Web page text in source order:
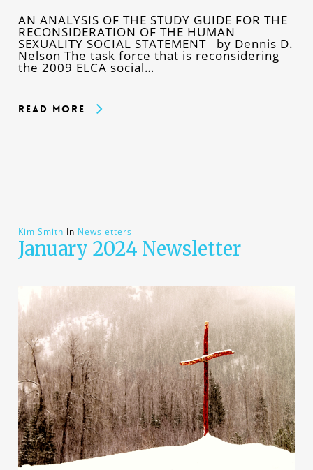
AN ANALYSIS OF THE STUDY GUIDE FOR THE
RECONSIDERATION OF THE HUMAN
SEXUALITY SOCIAL STATEMENT by Dennis D.
Nelson The task force that is reconsidering
the 2009 ELCA social…
Read More
Kim Smith In Newsletters
January 2024 Newsletter